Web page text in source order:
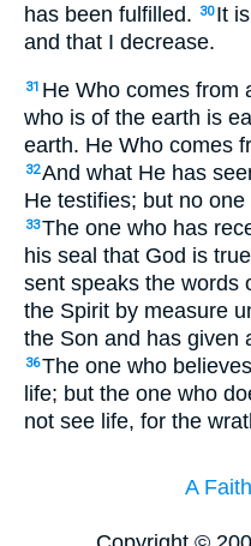
has been fulfilled. 30 It
and that I decrease.
31 He Who comes from
who is of the earth is
earth. He Who comes
32And what He has
He testifies; but no
33The one who has
his seal that God is
sent speaks the words
the Spirit by measure
the Son and has given
36The one who
life; but the one who
not see life, for the
A